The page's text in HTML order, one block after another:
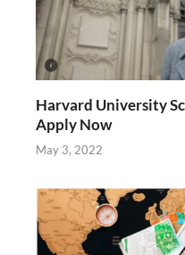
Harvard University
Apply Now
May 3, 2022